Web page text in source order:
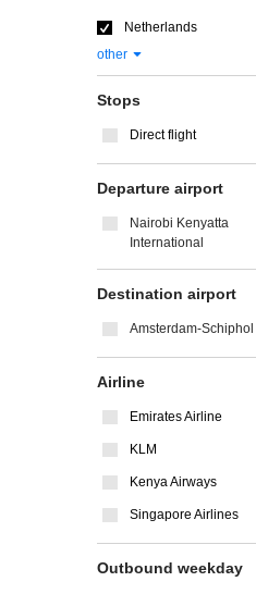
Netherlands
other
Stops
Direct flight
Departure airport
Nairobi Kenyatta
International
Destination airport
Amsterdam-Schiphol
Airline
Emirates Airline
KLM
Kenya Airways
Singapore Airlines
Outbound weekday